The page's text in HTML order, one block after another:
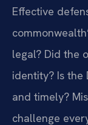
Effective
legal? Did the
identity? Is the
and timely?
challenge